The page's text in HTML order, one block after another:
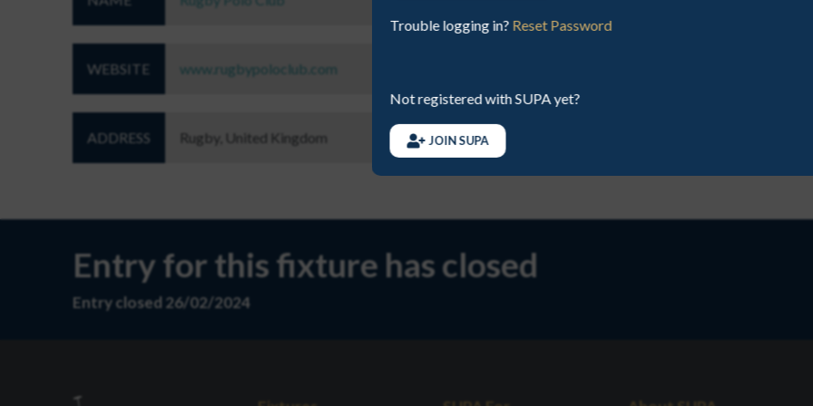
WEBSITE www.rugbypoloclub.com
ADDRESS Rugby, United Kingdom
Entry for this fixture has closed
Entry closed 26/02/2024
Trouble logging in? Reset Password
Not registered with SUPA yet?
JOIN SUPA